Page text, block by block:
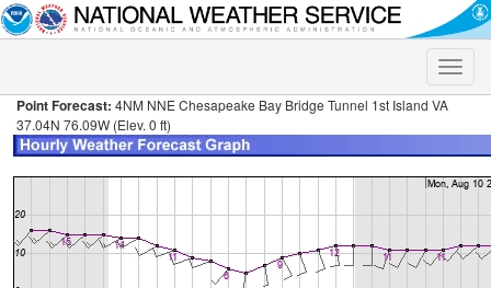
Toggle
Point Forecast: 4NM NNE Chesapeake Bay Bridge Tunnel 1st Island VA
37.04N 76.09W (Elev. 0 ft)